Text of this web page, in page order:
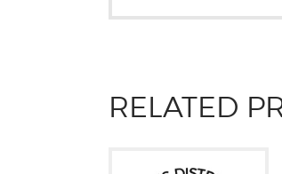
RELATED